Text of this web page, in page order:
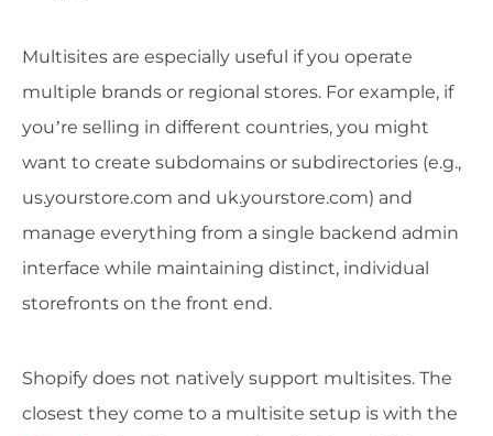
Multisites are especially useful if you operate
multiple brands or regional stores. For example, if
you’re selling in different countries, you might
want to create subdomains or subdirectories (e.g.,
us.yourstore.com and uk.yourstore.com) and
manage everything from a single backend admin
interface while maintaining distinct, individual
storefronts on the front end.
Shopify does not natively support multisites. The
closest they come to a multisite setup is with the